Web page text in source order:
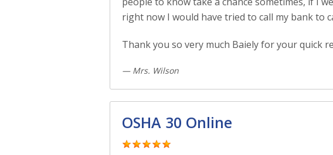
right now I would have tried to call my bank to
Thank you so very much Baiely for your quick
— Mrs. Wilson
OSHA 30 Online